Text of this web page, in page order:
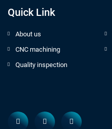
Quick Link
About us
CNC machining
Quality inspection